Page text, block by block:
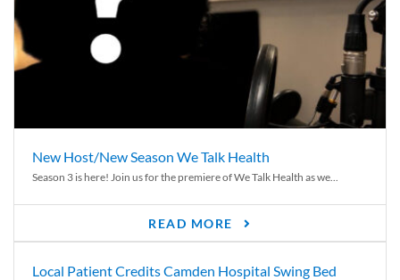
New Host/New Season We Talk Health
Season 3 is here! Join us for the premiere of We Talk Health as we...
READ MORE
Local Patient Credits Camden Hospital Swing Bed